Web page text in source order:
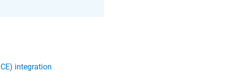
integration